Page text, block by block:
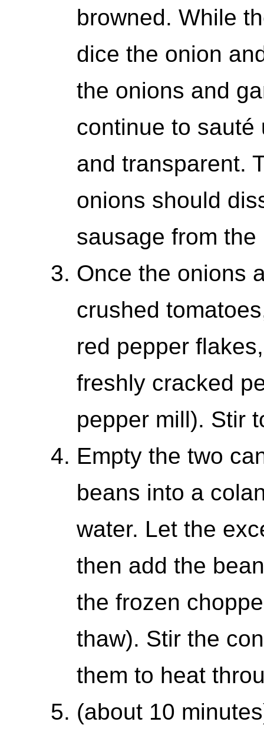
browned. While
dice the onion
the onions and
continue to sauté
and transparent.
onions should
sausage from
Once the onions
crushed
red pepper
freshly cracked
pepper mill). Stir
Empty the two
beans into a
water. Let the
then add the
the frozen
thaw). Stir the
them to heat
(about 10